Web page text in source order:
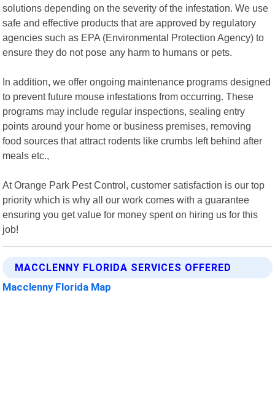
solutions depending on the severity of the infestation. We use
safe and effective products that are approved by regulatory
agencies such as EPA (Environmental Protection Agency) to
ensure they do not pose any harm to humans or pets.
In addition, we offer ongoing maintenance programs designed
to prevent future mouse infestations from occurring. These
programs may include regular inspections, sealing entry
points around your home or business premises, removing
food sources that attract rodents like crumbs left behind after
meals etc.,
At Orange Park Pest Control, customer satisfaction is our top
priority which is why all our work comes with a guarantee
ensuring you get value for money spent on hiring us for this
job!
MACCLENNY FLORIDA SERVICES OFFERED
Macclenny Florida Map